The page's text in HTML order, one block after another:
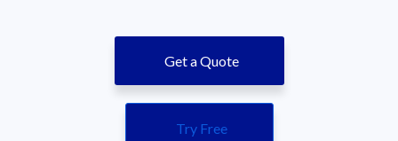
Get a Quote
Try Free